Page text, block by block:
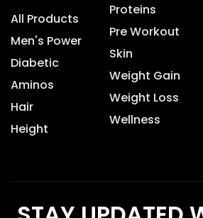
All Products
Men's Power
Diabetic
Aminos
Hair
Height
Proteins
Pre Workout
Skin
Weight Gain
Weight Loss
Wellness